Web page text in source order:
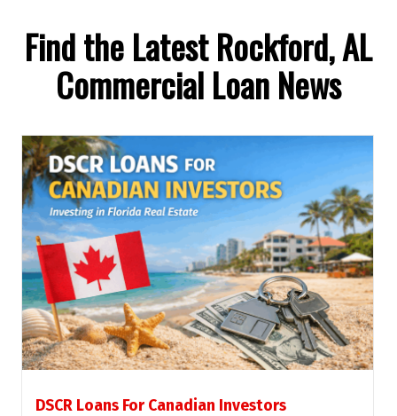
Find the Latest Rockford, AL
Commercial Loan News
DSCR Loans For Canadian Investors